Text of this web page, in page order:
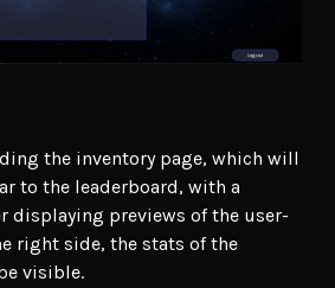
the inventory page, which will
to the leaderboard, with a
displaying previews of the user-
right side, the stats of the
visible.